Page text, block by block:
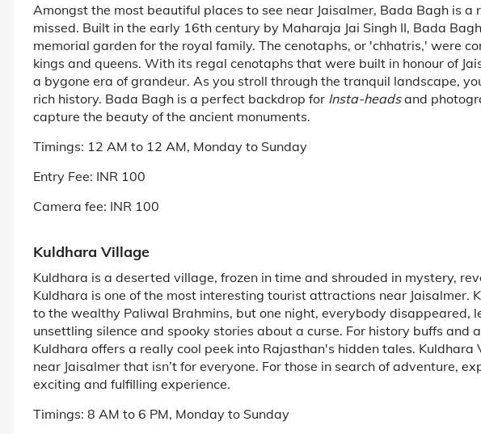
Amongst the most beautiful places to see near Jaisalmer, Bada Bagh is
missed. Built in the early 16th century by Maharaja Jai Singh II, Bada
memorial garden for the royal family. The cenotaphs, or 'chhatris,' were
kings and queens. With its regal cenotaphs that were built in honour of
a bygone era of grandeur. As you stroll through the tranquil landscape,
rich history. Bada Bagh is a perfect backdrop for Insta-headsand
capture the beauty of the ancient monuments.
Timings: 12 AM to 12 AM, Monday to Sunday
Entry Fee: INR 100
Camera fee: INR 100
Kuldhara Village
Kuldhara is a deserted village, frozen in time and shrouded in mystery,
Kuldhara is one of the most interesting tourist attractions near Jaisalmer.
to the wealthy Paliwal Brahmins, but one night, everybody disappeared,
unsettling silence and spooky stories about a curse. For history buffs and
Kuldhara offers a really cool peek into Rajasthan's hidden tales.
near Jaisalmer that isn’t for everyone. For those in search of adventure,
exciting and fulfilling experience.
Timings: 8 AM to 6 PM, Monday to Sunday